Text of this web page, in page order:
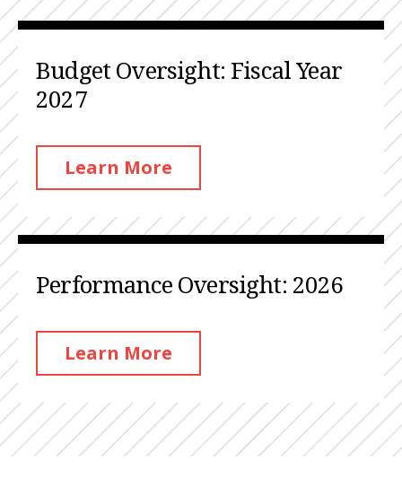
Budget Oversight: Fiscal Year
2027
Learn More
Performance Oversight: 2026
Learn More